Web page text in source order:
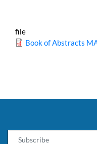
file
Book of Abstracts